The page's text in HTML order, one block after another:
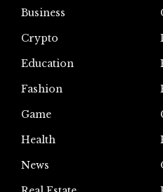
Business
Crypto
Education
Fashion
Game
Health
News